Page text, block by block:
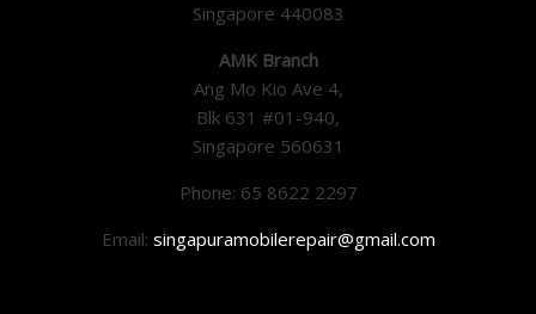
Singapore 440083
AMK Branch
Ang Mo Kio Ave 4,
Blk 631 #01-940,
Singapore 560631
Phone: 65 8622 2297
Email: singapuramobilerepair@gmail.com